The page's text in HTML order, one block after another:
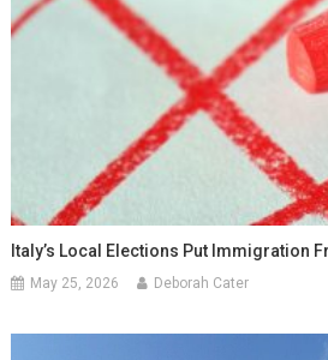
Italy’s Local Elections Put Immigration
May 25, 2026 Deborah Cater